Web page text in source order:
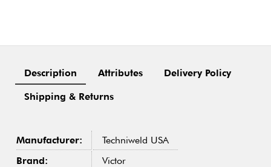
Description Attributes Delivery Policy
Shipping & Returns
Manufacturer:
Techniweld USA
Brand:
Victor